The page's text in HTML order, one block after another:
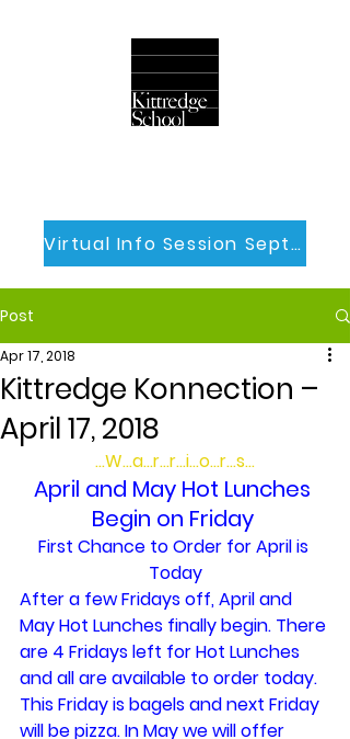
Virtual Info Session Sept 30th
Post
Kittredge Konnection –
April 17, 2018
Apr 17, 2018
…W…a…r…r…i…o…r…s…
April and May Hot Lunches
Begin on Friday
First Chance to Order for April is
Today
After a few Fridays off, April and
May Hot Lunches finally begin. There
are 4 Fridays left for Hot Lunches
and all are available to order today.
This Friday is bagels and next Friday
will be pizza. In May we will offer